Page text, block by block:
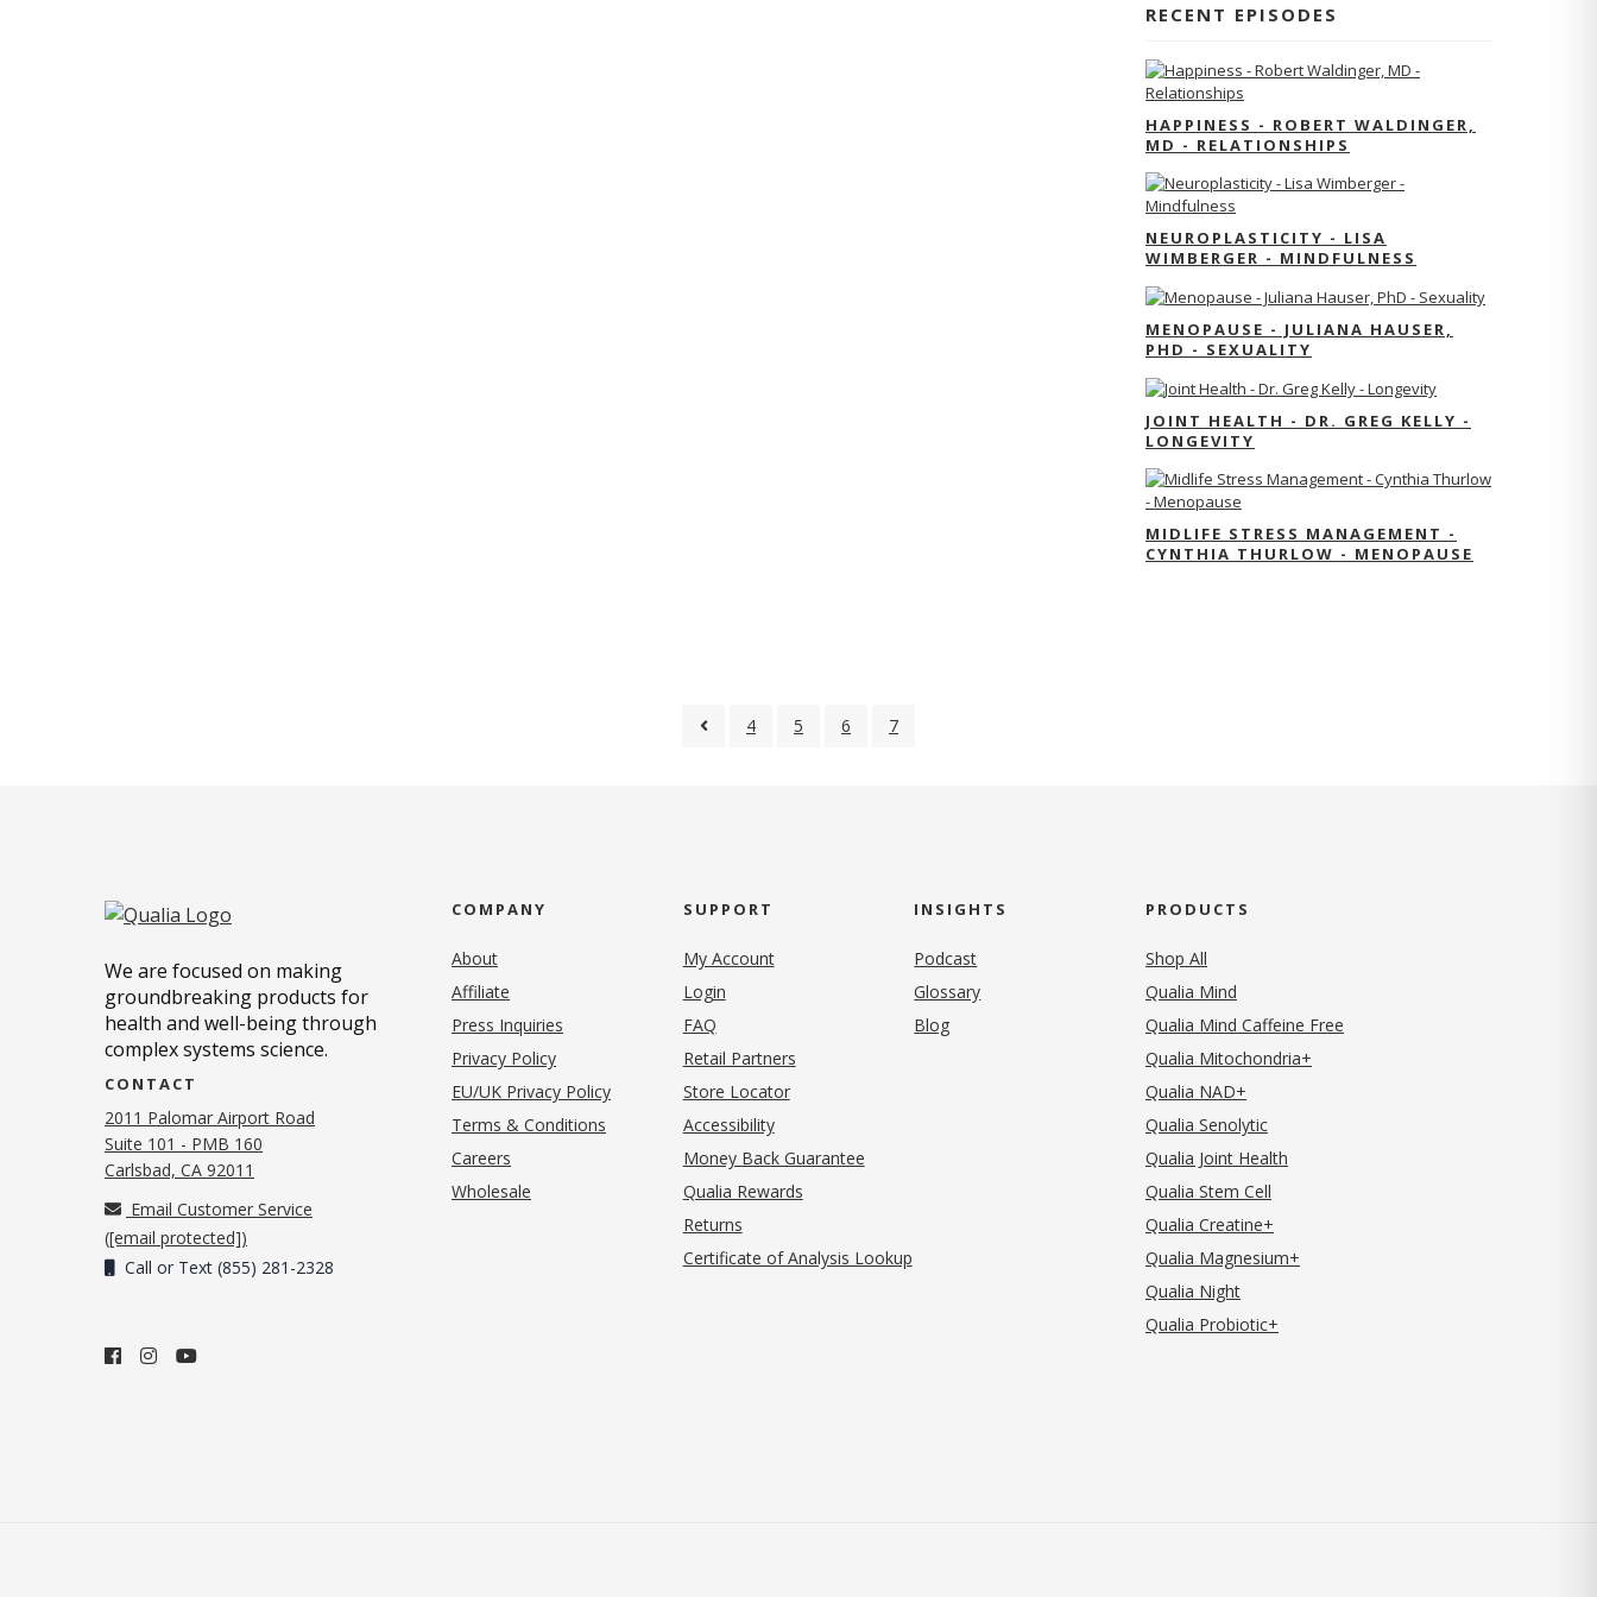
RECENT EPISODES
HAPPINESS - ROBERT WALDINGER,
MD - RELATIONSHIPS
NEUROPLASTICITY - LISA
WIMBERGER - MINDFULNESS
MENOPAUSE - JULIANA HAUSER,
PHD - SEXUALITY
JOINT HEALTH - DR. GREG KELLY -
LONGEVITY
MIDLIFE STRESS MANAGEMENT -
CYNTHIA THURLOW - MENOPAUSE
4 5 6 7
We are focused on making
groundbreaking products for
health and well-being through
complex systems science.
CONTACT
2011 Palomar Airport Road
Suite 101 - PMB 160
Carlsbad, CA 92011
Email Customer Service
([email protected])
Call or Text (855) 281-2328
COMPANY
About
Affiliate
Press Inquiries
Privacy Policy(opens in new tab)
EU/UK Privacy Policy
Terms & Conditions
Careers
Wholesale
SUPPORT
My Account
Login
FAQ
Retail Partners
Store Locator
Accessibility
Money Back Guarantee
Qualia Rewards
Returns
Certificate of Analysis Lookup
INSIGHTS
Podcast
Glossary
Blog
PRODUCTS
Shop All
Qualia Mind
Qualia Mind Caffeine Free
Qualia Mitochondria+
Qualia NAD+
Qualia Senolytic
Qualia Joint Health
Qualia Stem Cell
Qualia Creatine+
Qualia Magnesium+
Qualia Night
Qualia Probiotic+